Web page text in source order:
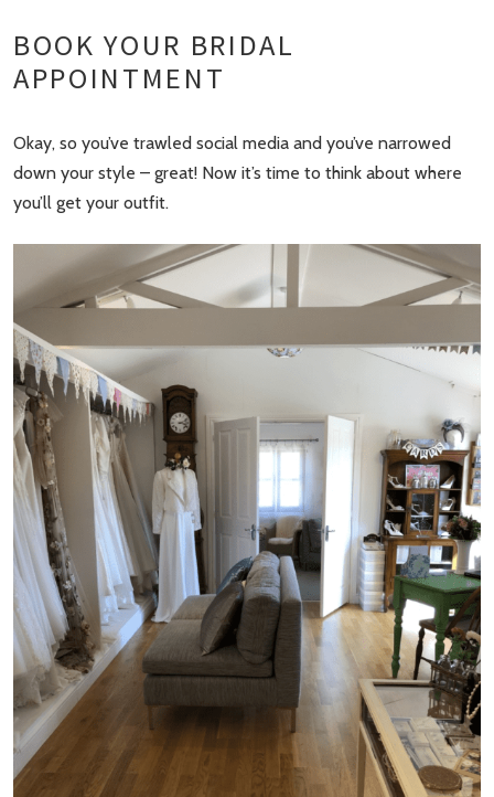
BOOK YOUR BRIDAL
APPOINTMENT
Okay, so you’ve trawled social media and you’ve narrowed
down your style – great! Now it’s time to think about where
you’ll get your outfit.